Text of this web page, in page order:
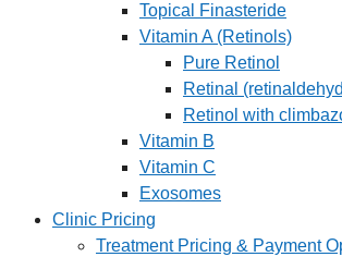
Topical Finasteride
Vitamin A (Retinols)
Pure Retinol
Retinal
Retinol with
Vitamin B
Vitamin C
Exosomes
Clinic Pricing
Treatment Pricing & Payment